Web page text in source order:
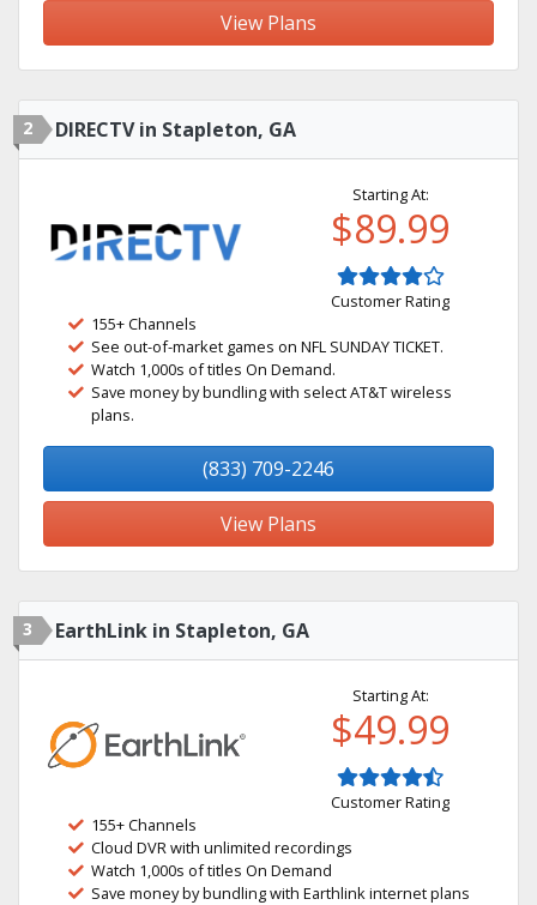
View Plans
2 DIRECTV in Stapleton, GA
Starting At:
$89.99
Customer Rating
155+ Channels
See out-of-market games on NFL SUNDAY TICKET.
Watch 1,000s of titles On Demand.
Save money by bundling with select AT&T wireless
plans.
(833) 709-2246
View Plans
3 EarthLink in Stapleton, GA
Starting At:
$49.99
Customer Rating
155+ Channels
Cloud DVR with unlimited recordings
Watch 1,000s of titles On Demand
Save money by bundling with Earthlink internet plans